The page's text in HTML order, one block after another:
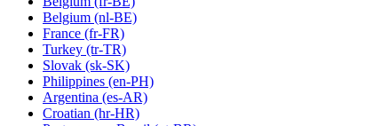
Belgium (nl-BE)
France (fr-FR)
Turkey (tr-TR)
Slovak (sk-SK)
Philippines (en-PH)
Argentina (es-AR)
Croatian (hr-HR)